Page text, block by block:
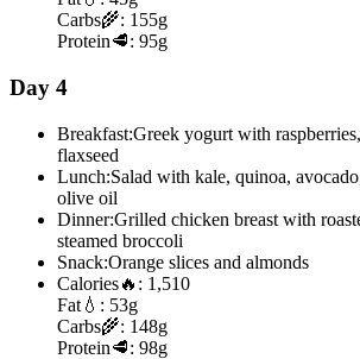
Carbs🌾: 155g
Protein🥩: 95g
Day 4
Breakfast:Greek yogurt with
flaxseed
Lunch:Salad with kale, quinoa,
olive oil
Dinner:Grilled chicken breast with
steamed broccoli
Snack:Orange slices and almonds
Calories🔥: 1,510
Fat 💧: 53g
Carbs🌾: 148g
Protein🥩: 98g